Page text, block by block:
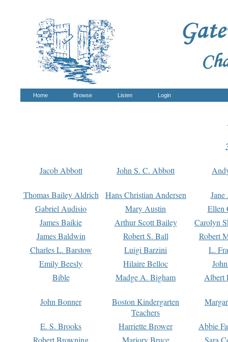
Home Browse Listen Login
Jacob Abbott John S. C. Abbott
Thomas Bailey Aldrich Hans Christian Andersen
Gabriel Audisio
Mary Austin
Ellen
James Baikie
Arthur Scott Bailey
Carolyn
James Baldwin
Robert S. Ball
Robert
Charles L. Barstow
Luigi Barzini
L.
Emily Beesly
Hilaire Belloc
Bible
Madge A. Bigham Albert
John Bonner
Boston Kindergarten
Teachers
E. S. Brooks Harriette Brower
Abbie
Robert Browning
Marjory Bruce
Sara